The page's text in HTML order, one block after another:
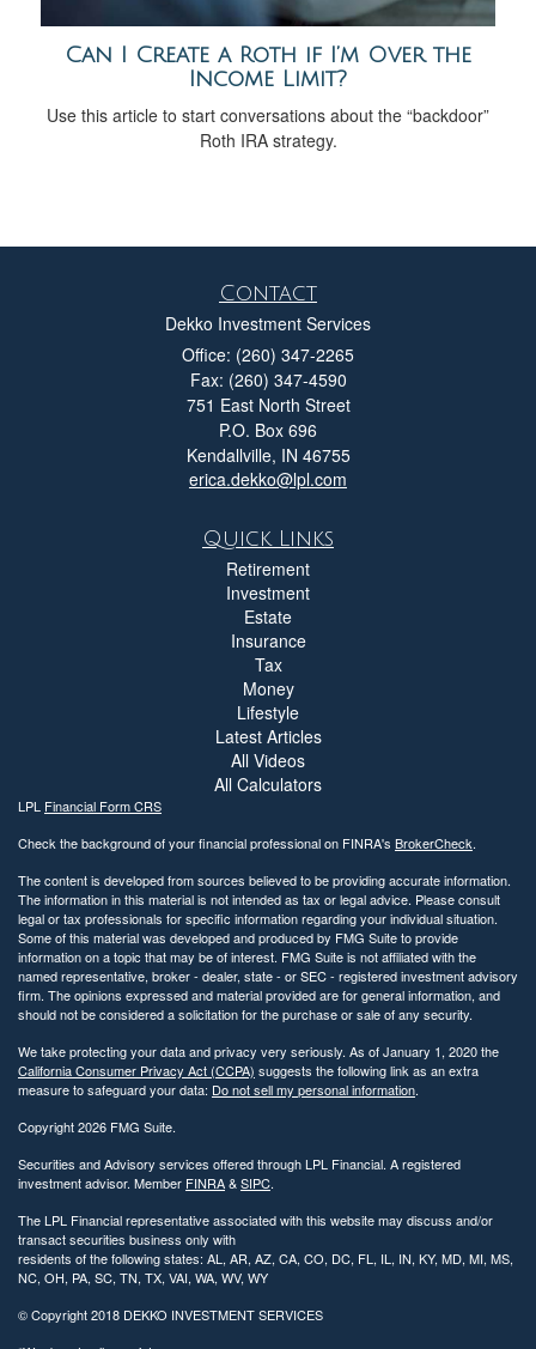
Can I Create a Roth if I’m Over the
Income Limit?
Use this article to start conversations about the “backdoor”
Roth IRA strategy.
Contact
Dekko Investment Services
Office: (260) 347-2265
Fax: (260) 347-4590
751 East North Street
P.O. Box 696
Kendallville, IN 46755
erica.dekko@lpl.com
Quick Links
Retirement
Investment
Estate
Insurance
Tax
Money
Lifestyle
Latest Articles
All Videos
All Calculators
LPL Financial Form CRS
Check the background of your financial professional on FINRA's BrokerCheck.
The content is developed from sources believed to be providing accurate information.
The information in this material is not intended as tax or legal advice. Please consult
legal or tax professionals for specific information regarding your individual situation.
Some of this material was developed and produced by FMG Suite to provide
information on a topic that may be of interest. FMG Suite is not affiliated with the
named representative, broker - dealer, state - or SEC - registered investment advisory
firm. The opinions expressed and material provided are for general information, and
should not be considered a solicitation for the purchase or sale of any security.
We take protecting your data and privacy very seriously. As of January 1, 2020 the
California Consumer Privacy Act (CCPA) suggests the following link as an extra
measure to safeguard your data: Do not sell my personal information.
Copyright 2026 FMG Suite.
Securities and Advisory services offered through LPL Financial. A registered
investment advisor. Member FINRA&SIPC.
The LPL Financial representative associated with this website may discuss and/or
transact securities business only with
residents of the following states: AL, AR, AZ, CA, CO, DC, FL, IL, IN, KY, MD, MI, MS,
NC, OH, PA, SC, TN, TX, VAI, WA, WV, WY
© Copyright2018 DEKKO INVESTMENT SERVICES